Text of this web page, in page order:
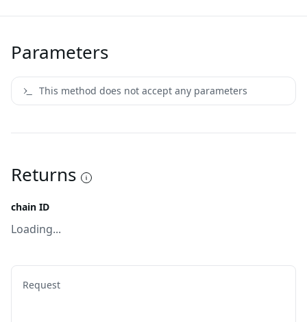
Parameters
This method does not accept any parameters
Returns
chain ID
Loading...
Request